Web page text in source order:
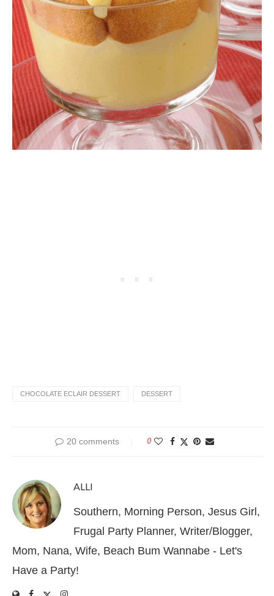
CHOCOLATE ECLAIR DESSERT DESSERT
20 comments 0
ALLI
Southern, Morning Person, Jesus Girl,
Frugal Party Planner, Writer/Blogger,
Mom, Nana, Wife, Beach Bum Wannabe - Let's
Have a Party!